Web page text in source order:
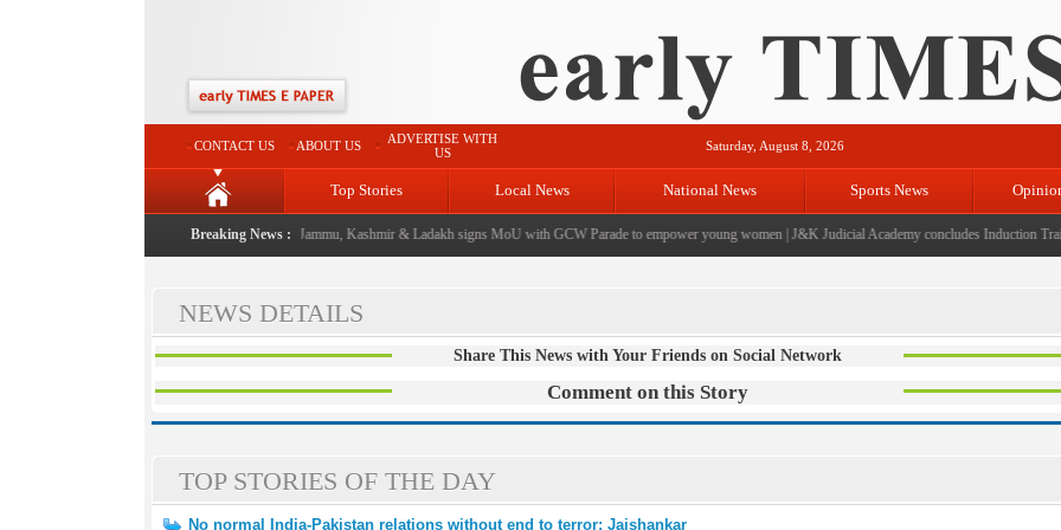
CONTACT US ABOUT US
ADVERTISE WITH
US
Saturday, August 8, 2026
Top Stories Local News National News Sports News
Breaking News :
from now: J&K Government|FICCI FLO Jammu, Kashmir & Ladakh signs MoU with GCW Parade to empower young women|J&K Judicial Academy concludes Induction
NEWS DETAILS
Share This News with Your Friends on Social Network
Comment on this Story
TOP STORIES OF THE DAY
No normal India-Pakistan relations without end to terror: Jaishankar